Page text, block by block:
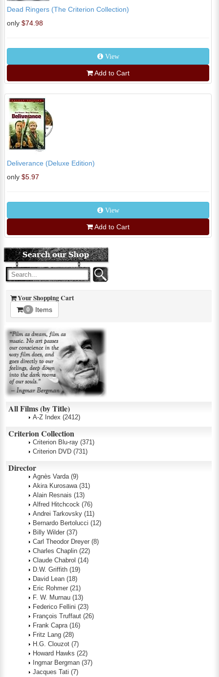
Dead Ringers (The Criterion Collection)
only $74.98
View
Add to Cart
Deliverance (Deluxe Edition)
only $5.97
View
Add to Cart
Your Shopping Cart
0 Items
All Films (by Title)
A-Z Index (2412)
Criterion Collection
Criterion Blu-ray (371)
Criterion DVD (731)
Director
Agnès Varda (9)
Akira Kurosawa (31)
Alain Resnais (13)
Alfred Hitchcock (76)
Andrei Tarkovsky (11)
Bernardo Bertolucci (12)
Billy Wilder (37)
Carl Theodor Dreyer (8)
Charles Chaplin (22)
Claude Chabrol (14)
D.W. Griffith (19)
David Lean (18)
Eric Rohmer (21)
F. W. Murnau (13)
Federico Fellini (23)
François Truffaut (26)
Frank Capra (16)
Fritz Lang (28)
H.G. Clouzot (7)
Howard Hawks (22)
Ingmar Bergman (37)
Jacques Tati (7)